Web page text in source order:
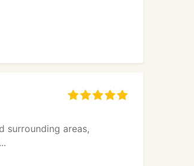
surrounding areas,